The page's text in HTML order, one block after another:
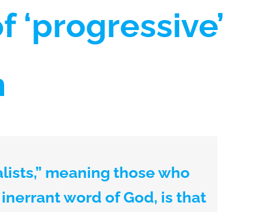
meaning those who
word of God, is that